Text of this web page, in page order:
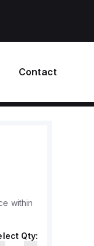
Contact
within
Qty: